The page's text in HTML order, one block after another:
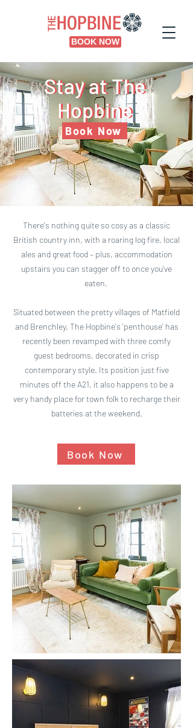
BOOK NOW
Stay at The
Hopbine
Stay at The
Hopbine
Book Now
There's nothing quite so cosy as a classic
British country inn, with a roaring log fire, local
ales and great food – plus, accommodation
upstairs you can stagger off to once you've
eaten.
Situated between the pretty villages of Matfield
and Brenchley, The Hopbine's 'penthouse' has
recently been revamped with three comfy
guest bedrooms, decorated in crisp
contemporary style. Its position just five
minutes off the A21, it also happens to be a
very handy place for town folk to recharge their
batteries at the weekend.
Book Now